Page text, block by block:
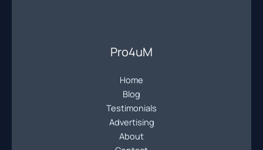
Pro4uM
Home
Blog
Testimonials
Advertising
About